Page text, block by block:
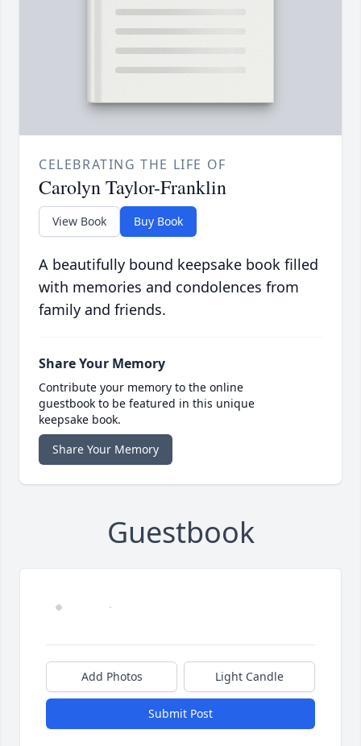
CELEBRATING THE LIFE OF
Carolyn Taylor-Franklin
View Book Buy Book
A beautifully bound keepsake book filled
with memories and condolences from
family and friends.
Share Your Memory
Contribute your memory to the online
guestbook to be featured in this unique
keepsake book.
Share Your Memory
Guestbook
Add Photos Light Candle
Submit Post